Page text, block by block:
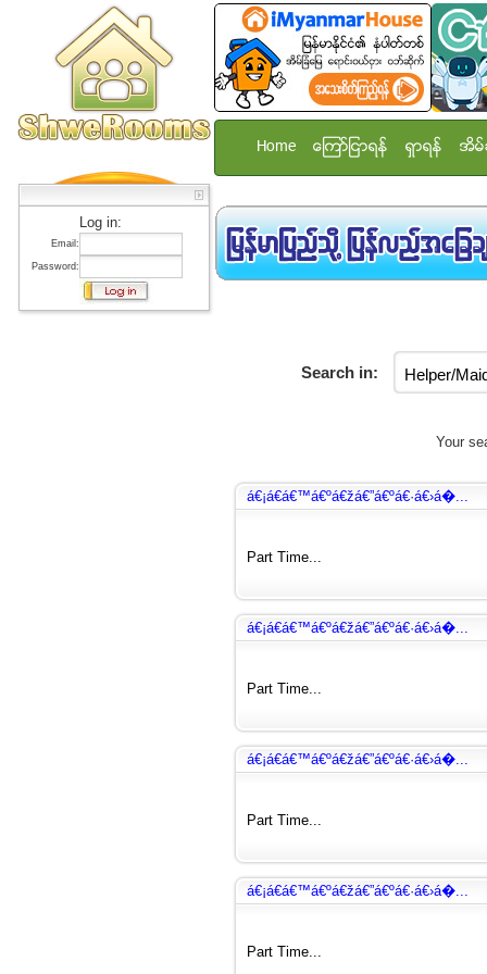
Log in:
Email:
Password:
Home ေၾကာ္ျငာရန္ ရွာရန္ အိမ္
Search in:
Your
á€¡á€­á€™á€ºá€žá€”á€ºá€·á€›á�...
Part Time...
á€¡á€­á€™á€ºá€žá€”á€ºá€·á€›á�...
Part Time...
á€¡á€­á€™á€ºá€žá€”á€ºá€·á€›á�...
Part Time...
á€¡á€­á€™á€ºá€žá€”á€ºá€·á€›á�...
Part Time...